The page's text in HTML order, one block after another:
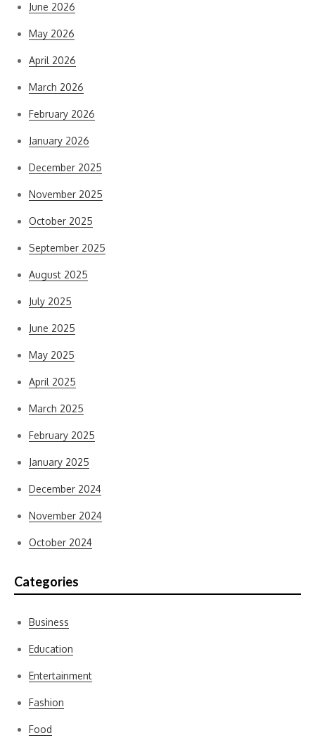
June 2026
May 2026
April 2026
March 2026
February 2026
January 2026
December 2025
November 2025
October 2025
September 2025
August 2025
July 2025
June 2025
May 2025
April 2025
March 2025
February 2025
January 2025
December 2024
November 2024
October 2024
Categories
Business
Education
Entertainment
Fashion
Food